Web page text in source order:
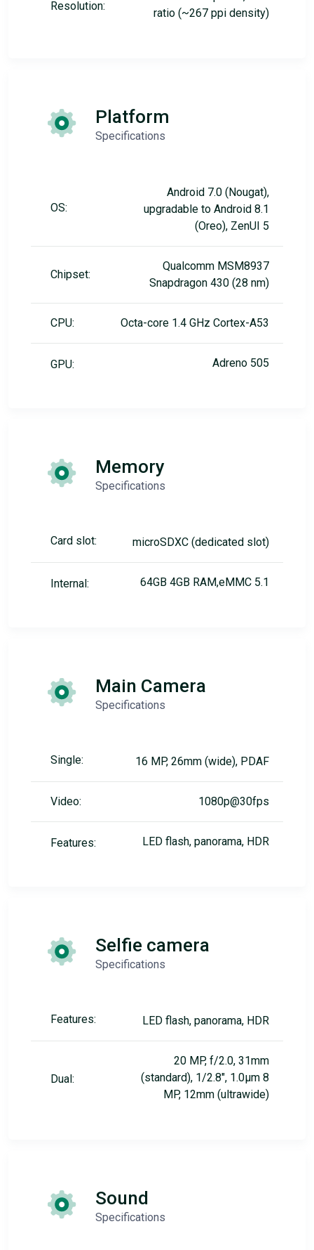
Resolution:
ratio (~267 ppi density)
Platform
Specifications
OS:
Android 7.0 (Nougat),
upgradable to Android 8.1
(Oreo), ZenUI 5
Chipset:
Qualcomm MSM8937
Snapdragon 430 (28 nm)
CPU: Octa-core 1.4 GHz Cortex-A53
GPU: Adreno 505
Memory
Specifications
Card slot: microSDXC (dedicated slot)
Internal: 64GB 4GB RAM,eMMC 5.1
Main Camera
Specifications
Single: 16 MP, 26mm (wide), PDAF
Video: 1080p@30fps
Features: LED flash, panorama, HDR
Selfie camera
Specifications
Features: LED flash, panorama, HDR
Dual:
20 MP, f/2.0, 31mm
(standard), 1/2.8", 1.0µm 8
MP, 12mm (ultrawide)
Sound
Specifications